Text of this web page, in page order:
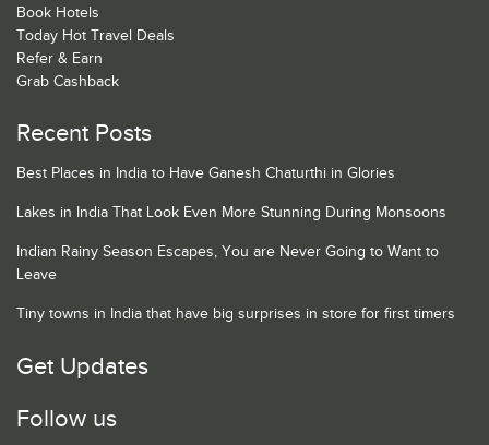
Book Hotels
Today Hot Travel Deals
Refer & Earn
Grab Cashback
Recent Posts
Best Places in India to Have Ganesh Chaturthi in Glories
Lakes in India That Look Even More Stunning During Monsoons
Indian Rainy Season Escapes, You are Never Going to Want to
Leave
Tiny towns in India that have big surprises in store for first timers
Get Updates
Follow us